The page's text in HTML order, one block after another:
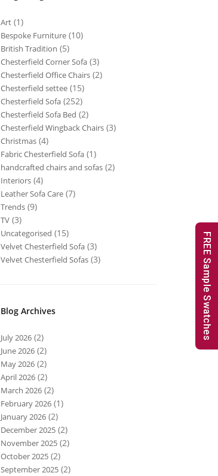
Art(1)
Bespoke Furniture(10)
British Tradition (5)
Chesterfield Corner Sofa(3)
Chesterfield Office Chairs(2)
Chesterfield settee(15)
Chesterfield Sofa(252)
Chesterfield Sofa Bed (2)
Chesterfield Wingback Chairs(3)
Christmas(4)
Fabric Chesterfield Sofa(1)
handcrafted chairs and sofas(2)
Interiors(4)
Leather Sofa Care(7)
Trends(9)
TV(3)
Uncategorised (15)
Velvet Chesterfield Sofa(3)
Velvet Chesterfield Sofas(3)
Blog Archives
July 2026(2)
June 2026(2)
May 2026(2)
April 2026(2)
March 2026(2)
February 2026(1)
January 2026(2)
December 2025(2)
November 2025(2)
October 2025(2)
September 2025(2)
FREE Sample Swatches